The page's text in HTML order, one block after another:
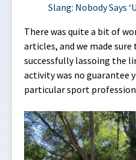
Slang: Nobody Says
There was quite a bit of
articles, and we made
successfully lassoing the
activity was no guarantee
particular sport